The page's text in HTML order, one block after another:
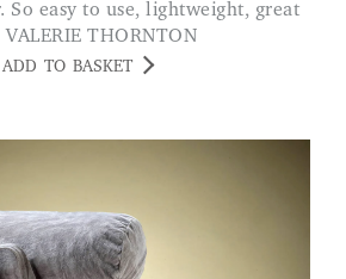
VALERIE THORNTON
ADD TO BASKET